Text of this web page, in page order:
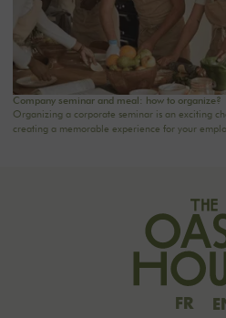
Company seminar and meal: how to organize?
Organizing a corporate seminar is an exciting
creating a memorable experience for your
FR